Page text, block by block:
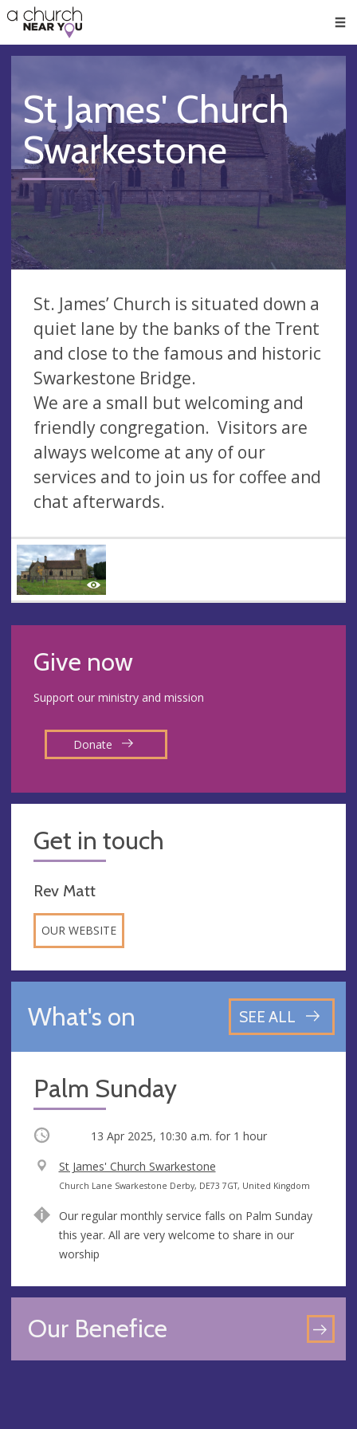
👏
😇
❤️
🥧
👋
St James' Church
Swarkestone
St. James’ Church is situated down a
quiet lane by the banks of the Trent
and close to the famous and historic
Swarkestone Bridge.
We are a small but welcoming and
friendly congregation. Visitors are
always welcome at any of our
services and to join us for coffee and
chat afterwards.
Give now
Support our ministry and mission
Donate
Get in touch
Rev Matt
OUR WEBSITE
What's on SEE ALL
Palm Sunday
Occurring 13 Apr 2025, 10:30 a.m. for 1 hour
V
e
u
e
St James' Church Swarkestone
A
d
r
e
s
Church Lane Swarkestone Derby, DE73 7GT, United Kingdom
Our regular monthly service falls on Palm Sunday
this year. All are very welcome to share in our
worship
Our Benefice
GO
TO